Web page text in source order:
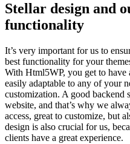
Stellar design and
functionality
It’s very important for us to
best functionality for your
With Html5WP, you get to
easily adaptable to any of your
customization. A good backend
website, and that’s why we
access, great to customize, but
design is also crucial for us,
clients have a great experience.